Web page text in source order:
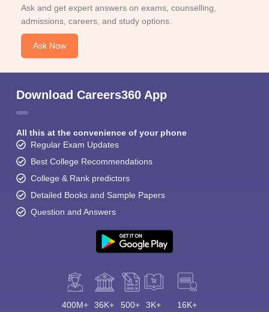
Ask and get expert answers on exams, counselling,
admissions, careers, and study options.
Ask Now
Download Careers360 App
All this at the convenience of your phone
Regular Exam Updates
Best College Recommendations
College & Rank predictors
Detailed Books and Sample Papers
Question and Answers
400M+ 36K+ 500+ 3K+ 16K+